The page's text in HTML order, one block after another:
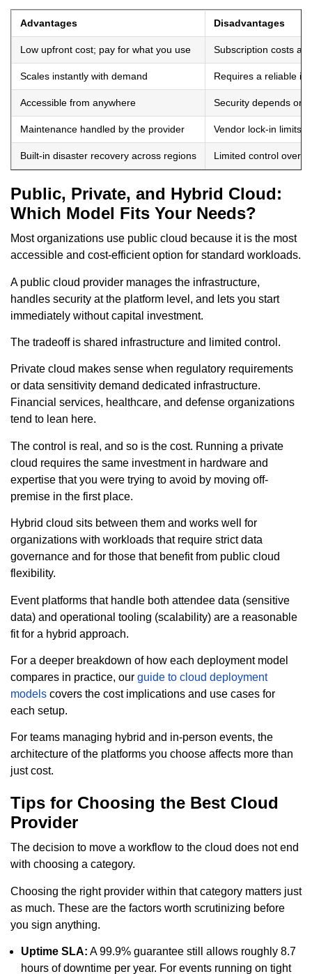
Advantages Disadvantages
Low upfront cost; pay for what you use Subscription costs
Scales instantly with demand Requires a reliable
Accessible from anywhere Security depends on
Maintenance handled by the provider Vendor lock-in limits
Built-in disaster recovery across regions Limited control over
Public, Private, and Hybrid Cloud:
Which Model Fits Your Needs?
Most organizations use public cloud because it is the most
accessible and cost-efficient option for standard workloads.
A public cloud provider manages the infrastructure,
handles security at the platform level, and lets you start
immediately without capital investment.
The tradeoff is shared infrastructure and limited control.
Private cloud makes sense when regulatory requirements
or data sensitivity demand dedicated infrastructure.
Financial services, healthcare, and defense organizations
tend to lean here.
The control is real, and so is the cost. Running a private
cloud requires the same investment in hardware and
expertise that you were trying to avoid by moving off-
premise in the first place.
Hybrid cloud sits between them and works well for
organizations with workloads that require strict data
governance and for those that benefit from public cloud
flexibility.
Event platforms that handle both attendee data (sensitive
data) and operational tooling (scalability) are a reasonable
fit for a hybrid approach.
For a deeper breakdown of how each deployment model
compares in practice, our guide to cloud deployment
models covers the cost implications and use cases for
each setup.
For teams managing hybrid and in-person events, the
architecture of the platforms you choose affects more than
just cost.
Tips for Choosing the Best Cloud
Provider
The decision to move a workflow to the cloud does not end
with choosing a category.
Choosing the right provider within that category matters just
as much. These are the factors worth scrutinizing before
you sign anything.
Uptime SLA: A 99.9% guarantee still allows roughly 8.7
hours of downtime per year. For events running on tight